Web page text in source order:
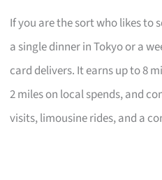
If you are the sort who likes to
a single dinner in Tokyo or a
card delivers. It earns up to 8
2 miles on local spends, and
visits, limousine rides, and a